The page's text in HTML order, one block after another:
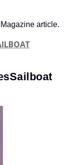
article.
Sailboat